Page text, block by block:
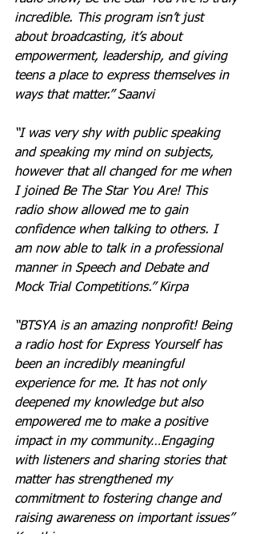
incredible. This program isn’t just
about broadcasting, it’s about
empowerment, leadership, and giving
teens a place to express themselves in
ways that matter.” Saanvi
“I was very shy with public speaking
and speaking my mind on subjects,
however that all changed for me when
I joined Be The Star You Are! This
radio show allowed me to gain
confidence when talking to others. I
am now able to talk in a professional
manner in Speech and Debate and
Mock Trial Competitions.” Kirpa
“BTSYA is an amazing nonprofit! Being
a radio host for Express Yourself has
been an incredibly meaningful
experience for me. It has not only
deepened my knowledge but also
empowered me to make a positive
impact in my community…Engaging
with listeners and sharing stories that
matter has strengthened my
commitment to fostering change and
raising awareness on important issues”